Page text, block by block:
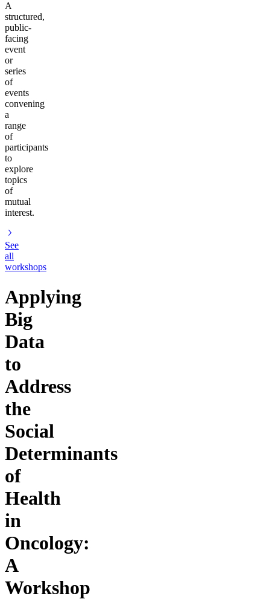
A
structured,
public-
facing
event
or
series
of
events
convening
a
range
of
participants
to
explore
topics
of
mutual
interest.
See
all
workshops
Applying
Big
Data
to
Address
the
Social
Determinants
of
Health
in
Oncology:
A
Workshop